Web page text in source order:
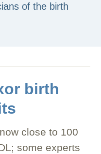
of the birth
birth
close to 100
some experts